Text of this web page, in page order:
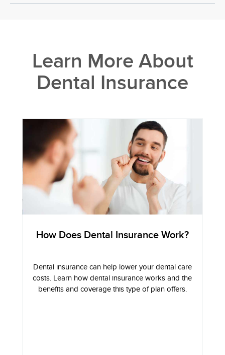
Learn More About
Dental Insurance
How Does Dental Insurance Work?
Dental insurance can help lower your dental care
costs. Learn how dental insurance works and the
benefits and coverage this type of plan offers.